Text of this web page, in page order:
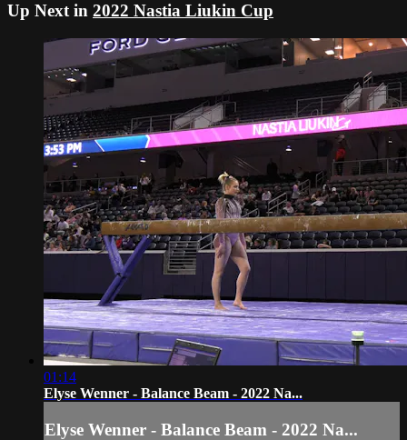
Up Next in 2022 Nastia Liukin Cup
01:14
Elyse Wenner - Balance Beam - 2022 Na...
Elyse Wenner - Balance Beam - 2022 Na...